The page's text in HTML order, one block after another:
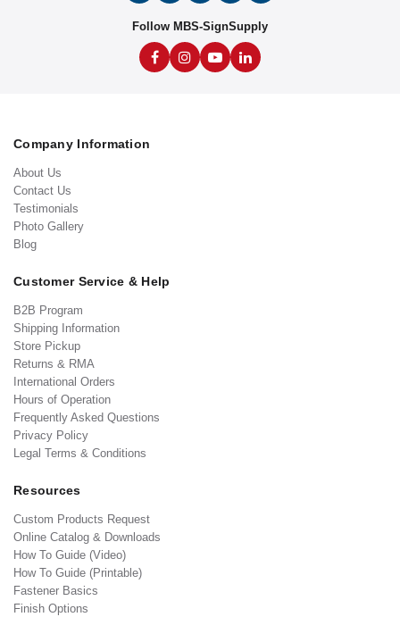
Follow MBS-SignSupply
Company Information
About Us
Contact Us
Testimonials
Photo Gallery
Blog
Customer Service & Help
B2B Program
Shipping Information
Store Pickup
Returns & RMA
International Orders
Hours of Operation
Frequently Asked Questions
Privacy Policy
Legal Terms & Conditions
Resources
Custom Products Request
Online Catalog & Downloads
How To Guide (Video)
How To Guide (Printable)
Fastener Basics
Finish Options